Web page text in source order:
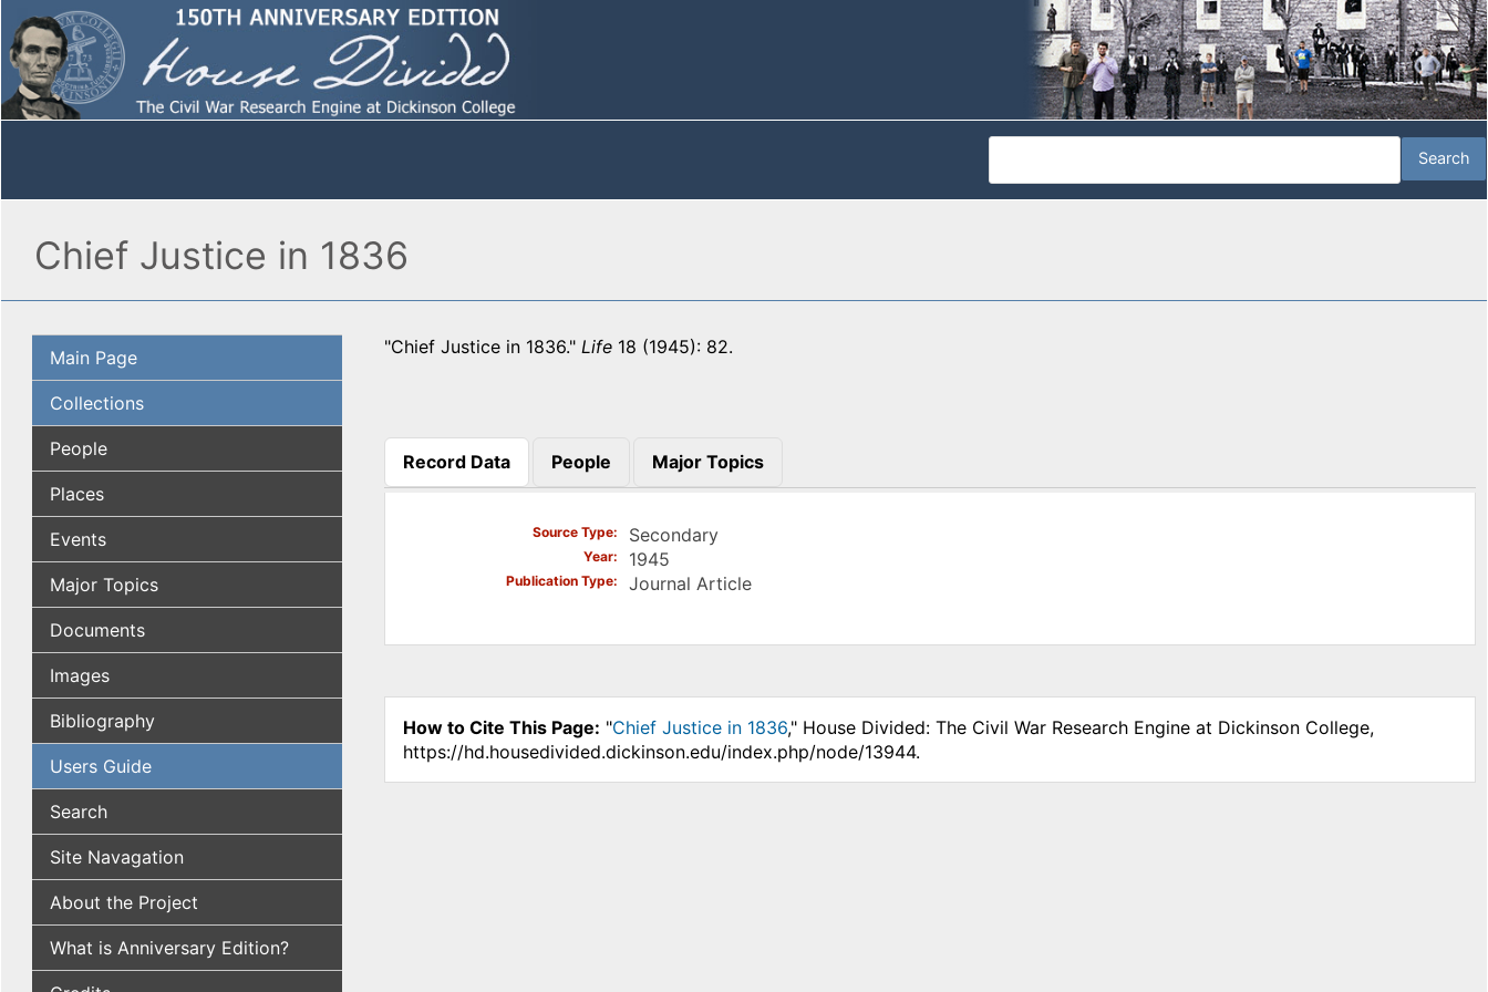
Chief Justice in 1836
Main Page
Collections
People
Places
Events
Major Topics
Documents
Images
Bibliography
Users Guide
Search
Site Navagation
About the Project
What is Anniversary Edition?
"Chief Justice in 1836." Life18 (1945): 82.
Record Data
(active tab)
People Major Topics
Source Type Secondary
Year 1945
Publication Type Journal Article
How to Cite This Page: "Chief Justice in 1836," House Divided: The Civil War Research Engine at Dickinson College,
https://hd.housedivided.dickinson.edu/index.php/node/13944.